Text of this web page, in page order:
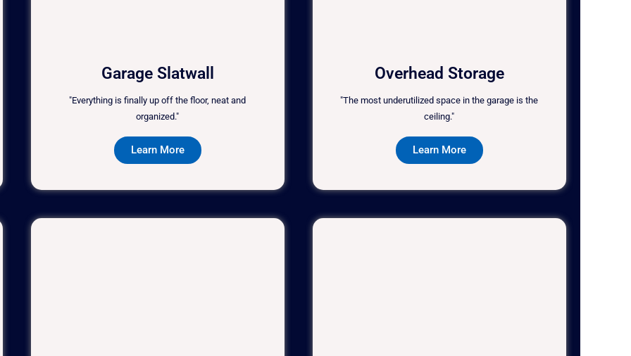
Garage Slatwall
"Everything is finally up off the floor, neat and
organized."
Learn More
Overhead Storage
"The most underutilized space in the garage is the
ceiling."
Learn More